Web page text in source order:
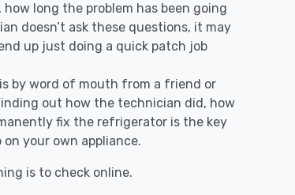
long the problem has been going
doesn’t ask these questions, it may
up just doing a quick patch job
by word of mouth from a friend or
out how the technician did, how
fix the refrigerator is the key
your own appliance.
is to check online.